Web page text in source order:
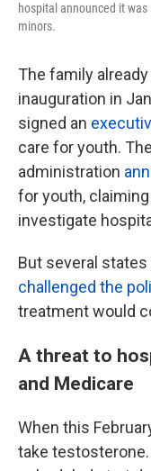
hospital announced it
minors.
The family
inauguration in
signed an
care for youth.
administration
for youth,
investigate
But several
challenged the
treatment would
A threat to
and Medicare
When this
take